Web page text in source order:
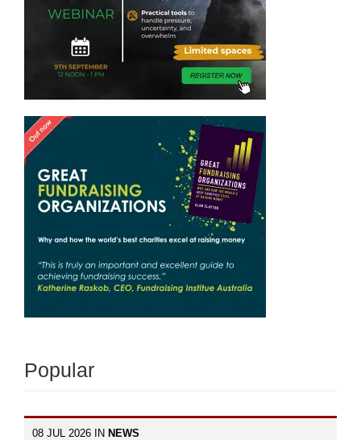
Popular
08 JUL 2026 IN NEWS